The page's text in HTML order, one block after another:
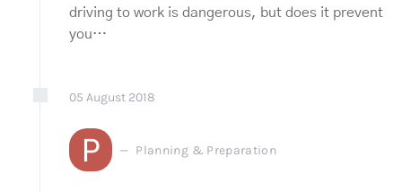
driving to work is dangerous, but does it prevent
you…
05 August 2018
P Planning & Preparation